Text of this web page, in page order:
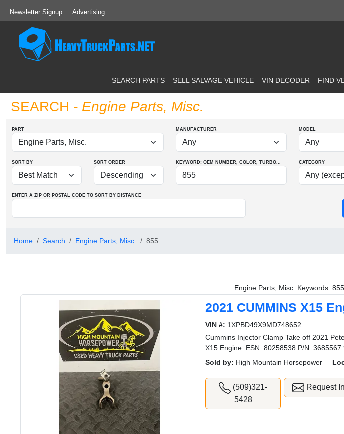
Newsletter Signup Advertising
SEARCH PARTS SELL SALVAGE VEHICLE VIN DECODER FIND
SEARCH - Engine Parts, Misc.
PART MANUFACTURER MODEL
SORT BY SORT ORDER KEYWORD: OEM NUMBER, COLOR, TURBO... CATEGORY
ENTER A ZIP OR POSTAL CODE TO SORT BY DISTANCE
Home Search Engine Parts, Misc. 855
Engine Parts, Misc. Keywords: 855
2021 CUMMINS X15
VIN #: 1XPBD49X9MD748652
Cummins Injector Clamp Take off 2021
X15 Engine. ESN: 80258538 P/N: 3685567
Sold by: High Mountain Horsepower
(509)321-
5428
Request